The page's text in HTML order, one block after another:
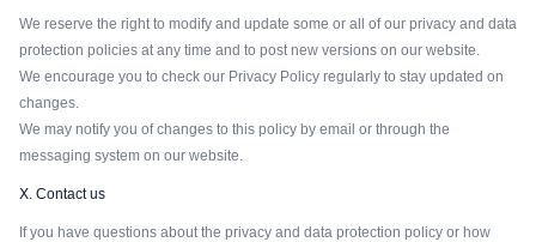
We reserve the right to modify and update some or all of our privacy and data
protection policies at any time and to post new versions on our website.
We encourage you to check our Privacy Policy regularly to stay updated on
changes.
We may notify you of changes to this policy by email or through the
messaging system on our website.
Ⅹ. Contact us
If you have questions about the privacy and data protection policy or how